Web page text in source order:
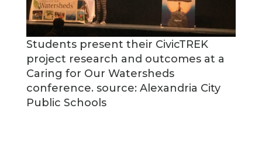
Students present their CivicTREK
project research and outcomes at a
Caring for Our Watersheds
conference. source: Alexandria City
Public Schools